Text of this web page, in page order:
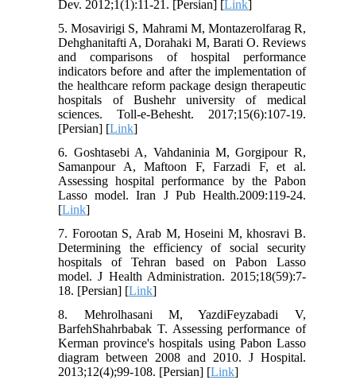
Dev. 2012;1(1):11-21. [Persian] [Link]
5. Mosavirigi S, Mahrami M, Montazerolfarag R,
Dehghanitafti A, Dorahaki M, Barati O. Reviews
and comparisons of hospital performance
indicators before and after the implementation of
the healthcare reform package design therapeutic
hospitals of Bushehr university of medical
sciences. Toll-e-Behesht. 2017;15(6):107-19.
[Persian] [Link]
6. Goshtasebi A, Vahdaninia M, Gorgipour R,
Samanpour A, Maftoon F, Farzadi F, et al.
Assessing hospital performance by the Pabon
Lasso model. Iran J Pub Health.2009:119-24.
[Link]
7. Forootan S, Arab M, Hoseini M, khosravi B.
Determining the efficiency of social security
hospitals of Tehran based on Pabon Lasso
model. J Health Administration. 2015;18(59):7-
18. [Persian] [Link]
8. Mehrolhasani M, YazdiFeyzabadi V,
BarfehShahrbabak T. Assessing performance of
Kerman province's hospitals using Pabon Lasso
diagram between 2008 and 2010. J Hospital.
2013;12(4);99-108. [Persian] [Link]